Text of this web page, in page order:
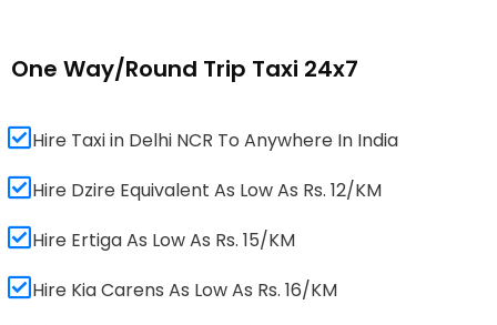
One Way/Round Trip Taxi 24x7
Hire Taxi in Delhi NCR To Anywhere In India
Hire Dzire Equivalent As Low As Rs. 12/KM
Hire Ertiga As Low As Rs. 15/KM
Hire Kia Carens As Low As Rs. 16/KM